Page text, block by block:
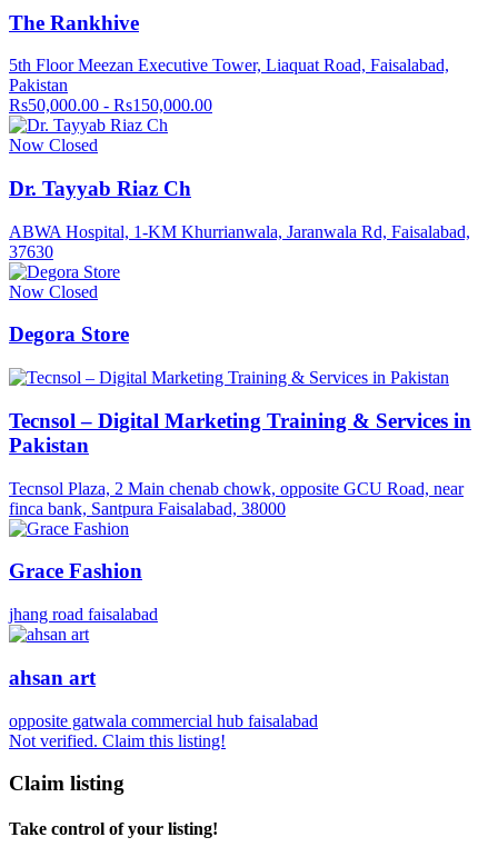
The Rankhive
5th Floor Meezan Executive Tower, Liaquat Road, Faisalabad,
Pakistan
Rs50,000.00 - Rs150,000.00
Now Closed
Dr. Tayyab Riaz Ch
ABWA Hospital, 1-KM Khurrianwala, Jaranwala Rd, Faisalabad,
37630
Now Closed
Degora Store
Tecnsol – Digital Marketing Training & Services in
Pakistan
Tecnsol Plaza, 2 Main chenab chowk, opposite GCU Road, near
finca bank, Santpura Faisalabad, 38000
Grace Fashion
jhang road faisalabad
ahsan art
opposite gatwala commercial hub faisalabad
Not verified. Claim this listing!
Claim listing
Take control of your listing!